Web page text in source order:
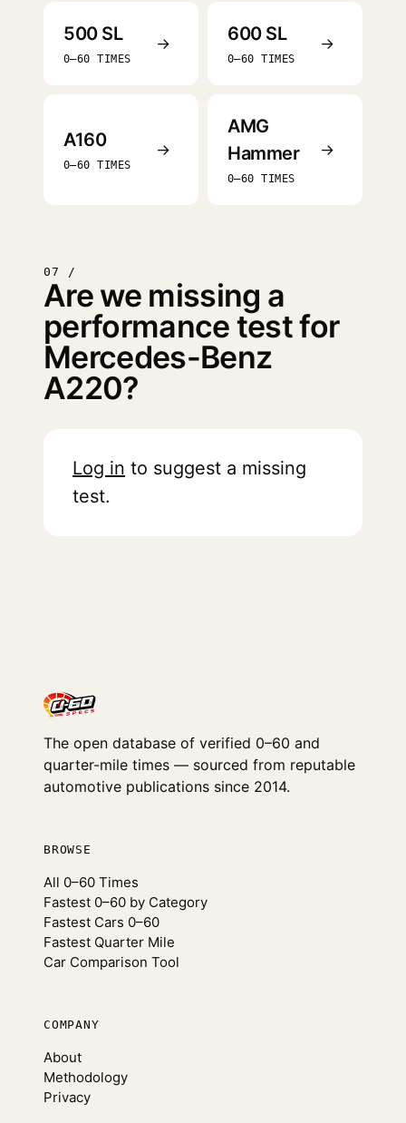
500 SL
0–60 TIMES
→ 600 SL
0–60 TIMES
→
A160
0–60 TIMES
→
AMG
Hammer
0–60 TIMES
→
07 /
Are we missing a
performance test for
Mercedes-Benz
A220?
Log in to suggest a missing
test.
The open database of verified 0–60 and
quarter-mile times — sourced from reputable
automotive publications since 2014.
BROWSE
All 0–60 Times
Fastest 0–60 by Category
Fastest Cars 0–60
Fastest Quarter Mile
Car Comparison Tool
COMPANY
About
Methodology
Privacy